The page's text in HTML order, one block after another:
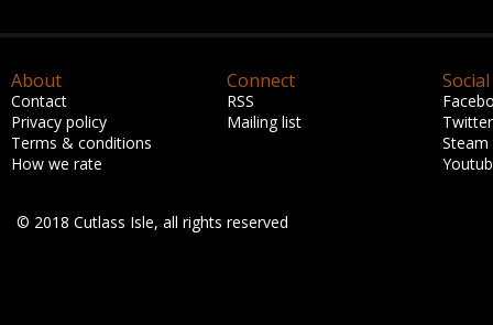
About
Contact
Privacy policy
Terms & conditions
How we rate
Connect
RSS
Mailing list
Social
Twitter
Steam
© 2018 Cutlass Isle, all rights reserved